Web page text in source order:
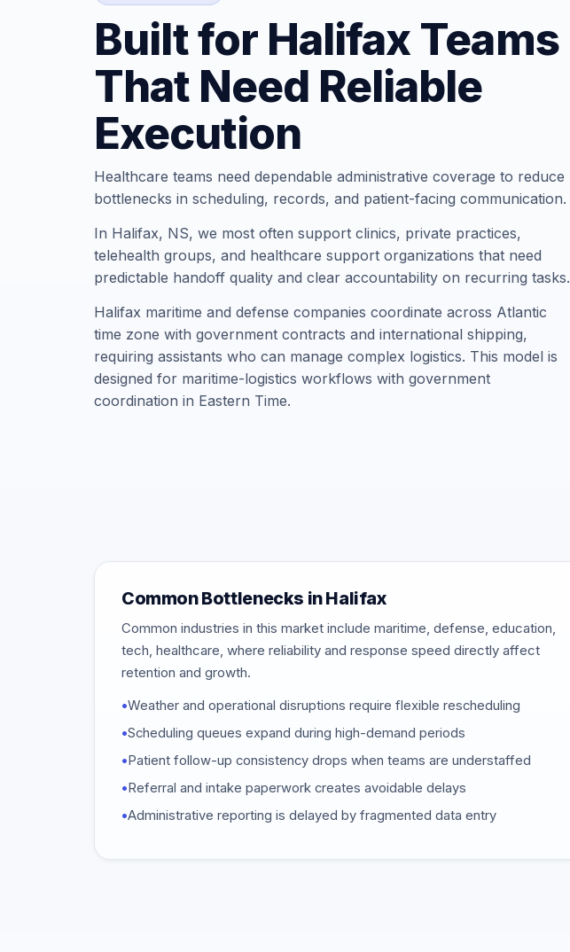
Built for Halifax Teams
That Need Reliable
Execution
Healthcare teams need dependable administrative coverage to reduce
bottlenecks in scheduling, records, and patient-facing communication.
In Halifax, NS, we most often support clinics, private practices,
telehealth groups, and healthcare support organizations that need
predictable handoff quality and clear accountability on recurring tasks.
Halifax maritime and defense companies coordinate across Atlantic
time zone with government contracts and international shipping,
requiring assistants who can manage complex logistics. This model is
designed for maritime-logistics workflows with government
coordination in Eastern Time.
Common Bottlenecks in Halifax
Common industries in this market include maritime, defense, education,
tech, healthcare, where reliability and response speed directly affect
retention and growth.
•Weather and operational disruptions require flexible rescheduling
•Scheduling queues expand during high-demand periods
•Patient follow-up consistency drops when teams are understaffed
•Referral and intake paperwork creates avoidable delays
•Administrative reporting is delayed by fragmented data entry